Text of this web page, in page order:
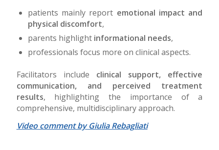
patients mainly report emotional impact and
physical discomfort,
parents highlight informational needs,
professionals focus more on clinical aspects.
Facilitators include clinical support, effective
communication, and perceived treatment
results, highlighting the importance of a
comprehensive, multidisciplinary approach.
Video comment by Giulia Rebagliati